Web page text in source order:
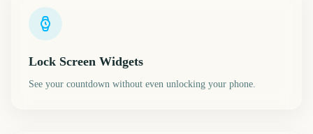
Lock Screen Widgets
See your countdown without even unlocking your phone.